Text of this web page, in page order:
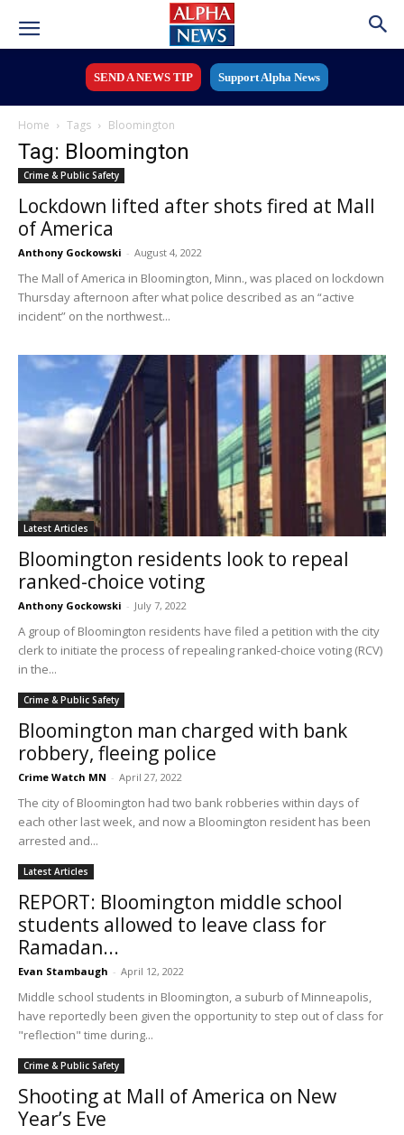
SEND A NEWS TIP Support Alpha News
Home Tags Bloomington
Tag: Bloomington
Crime & Public Safety
Lockdown lifted after shots fired at Mall
of America
Anthony Gockowski - August 4, 2022
The Mall of America in Bloomington, Minn., was placed on lockdown
Thursday afternoon after what police described as an “active
incident” on the northwest...
Latest Articles
Bloomington residents look to repeal
ranked-choice voting
Anthony Gockowski - July 7, 2022
A group of Bloomington residents have filed a petition with the city
clerk to initiate the process of repealing ranked-choice voting (RCV)
in the...
Crime & Public Safety
Bloomington man charged with bank
robbery, fleeing police
Crime Watch MN - April 27, 2022
The city of Bloomington had two bank robberies within days of
each other last week, and now a Bloomington resident has been
arrested and...
Latest Articles
REPORT: Bloomington middle school
students allowed to leave class for
Ramadan...
Evan Stambaugh - April 12, 2022
Middle school students in Bloomington, a suburb of Minneapolis,
have reportedly been given the opportunity to step out of class for
"reflection" time during...
Crime & Public Safety
Shooting at Mall of America on New
Year’s Eve